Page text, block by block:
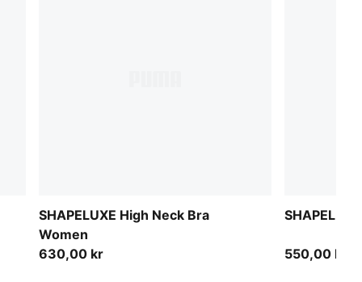
SHAPELUXE High Neck Bra
Women
630,00 kr
550,00 kr